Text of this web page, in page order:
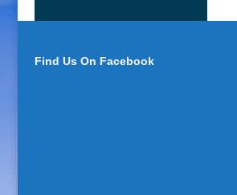
Find Us On Facebook